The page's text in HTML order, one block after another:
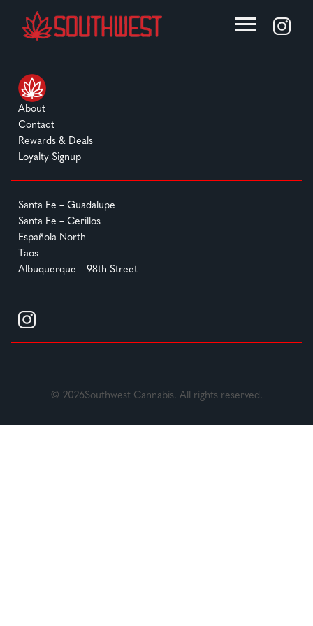
About
Contact
Rewards & Deals
Loyalty Signup
Santa Fe – Guadalupe
Santa Fe – Cerillos
Española North
Taos
Albuquerque – 98th Street
© 2026Southwest Cannabis. All rights reserved.